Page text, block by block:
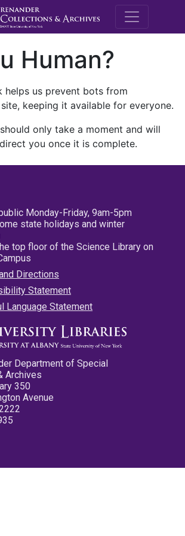
M.E.
Human?
helps us prevent bots from
keeping it available for everyone.
only take a moment and will
you once it is complete.
Monday-Friday, 9am-5pm
state holidays and winter
top floor of the Science Library on
Directions
Statement
Language Statement
Department of Special
Archives
350
Avenue